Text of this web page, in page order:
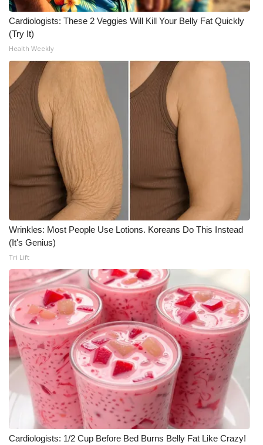
Cardiologists: These 2 Veggies Will Kill Your Belly Fat Quickly
(Try It)
Health Weekly
Wrinkles: Most People Use Lotions. Koreans Do This Instead
(It's Genius)
Tri Lift
Cardiologists: 1/2 Cup Before Bed Burns Belly Fat Like Crazy!